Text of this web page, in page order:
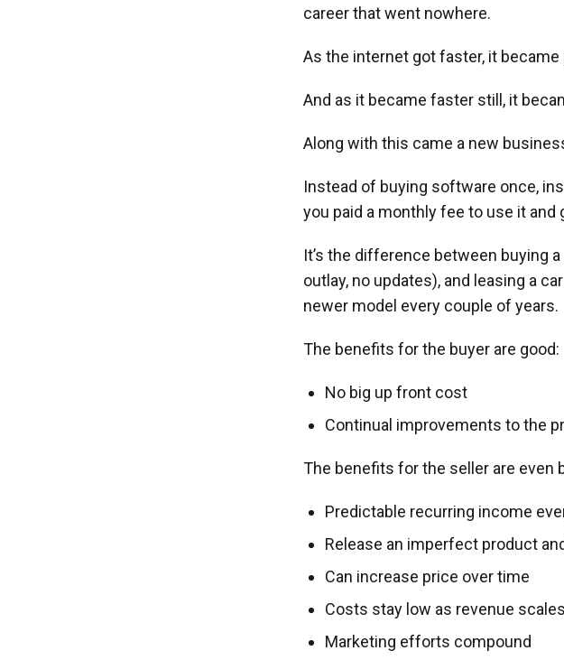
career that went nowhere.
As the internet got faster, it
And as it became faster still, it
Along with this came a new
Instead of buying software once,
you paid a monthly fee to use it
It’s the difference between buying
outlay, no updates), and leasing a
newer model every couple of years.
The benefits for the buyer are good:
No big up front cost
Continual improvements to the
The benefits for the seller are even
Predictable recurring income
Release an imperfect product
Can increase price over time
Costs stay low as revenue scales
Marketing efforts compound